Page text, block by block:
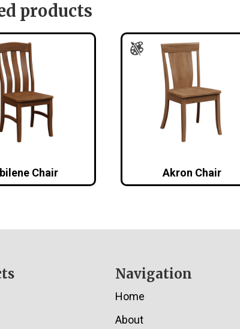
products
Chair Akron Chair
Navigation
Home
About